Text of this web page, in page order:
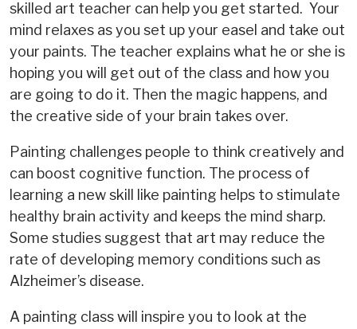
skilled art teacher can help you get started. Your
mind relaxes as you set up your easel and take out
your paints. The teacher explains what he or she is
hoping you will get out of the class and how you
are going to do it. Then the magic happens, and
the creative side of your brain takes over.
Painting challenges people to think creatively and
can boost cognitive function. The process of
learning a new skill like painting helps to stimulate
healthy brain activity and keeps the mind sharp.
Some studies suggest that art may reduce the
rate of developing memory conditions such as
Alzheimer’s disease.
A painting class will inspire you to look at the